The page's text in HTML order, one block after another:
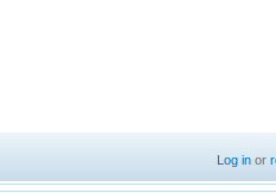
Log in or